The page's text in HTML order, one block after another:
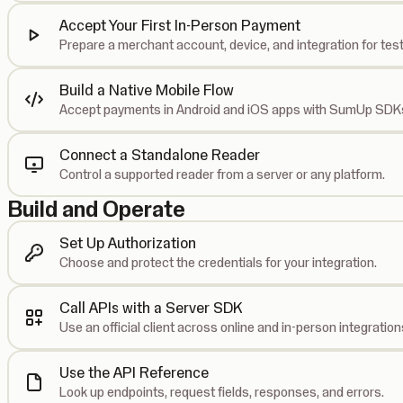
Accept Your First In-Person Payment
Prepare a merchant account, device, and integration for
Build a Native Mobile Flow
Accept payments in Android and iOS apps with SumUp
Connect a Standalone Reader
Control a supported reader from a server or any platform.
Build and Operate
Set Up Authorization
Choose and protect the credentials for your integration.
Call APIs with a Server SDK
Use an official client across online and in-person
Use the API Reference
Look up endpoints, request fields, responses, and errors.